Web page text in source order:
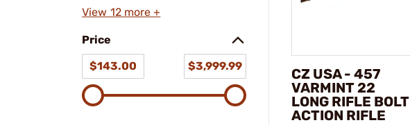
View 12 more +
Price
$143.00
$3,999.99
CZ USA - 457
VARMINT 22
LONG RIFLE BOLT
ACTION RIFLE